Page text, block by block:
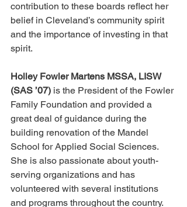
contribution to these boards reflect her
belief in Cleveland’s community spirit
and the importance of investing in that
spirit.
Holley Fowler Martens MSSA, LISW
(SAS ’07) is the President of the Fowler
Family Foundation and provided a
great deal of guidance during the
building renovation of the Mandel
School for Applied Social Sciences.
She is also passionate about youth-
serving organizations and has
volunteered with several institutions
and programs throughout the country.